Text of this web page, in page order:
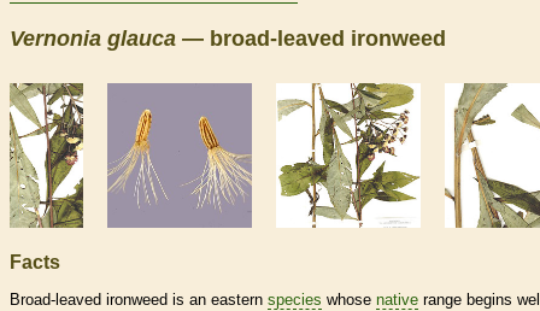
Vernonia glauca — broad-leaved ironweed
Facts
Broad-leaved ironweed is an eastern species whose native range begins